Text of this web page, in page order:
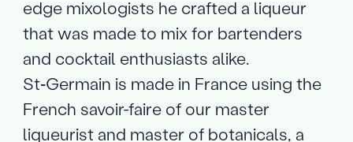
edge mixologists he crafted a liqueur
that was made to mix for bartenders
and cocktail enthusiasts alike.
St‑Germain is made in France using the
French savoir-faire of our master
liqueurist and master of botanicals, a